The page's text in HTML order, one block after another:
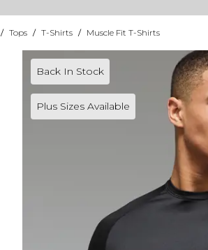
/ Tops / T-Shirts / Muscle Fit T-Shirts
Back In Stock
Plus Sizes Available